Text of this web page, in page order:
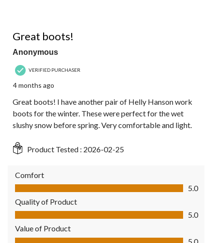
Great boots!
Anonymous
VERIFIED PURCHASER
4 months ago
Great boots! I have another pair of Helly Hanson work
boots for the winter. These were perfect for the wet
slushy snow before spring. Very comfortable and light.
Product Tested : 2026-02-25
Comfort
Comfort, 5.0 out of 5
5.0
Quality of Product
Quality of Product, 5.0 out of 5
5.0
Value of Product
Value of Product, 5.0 out of 5